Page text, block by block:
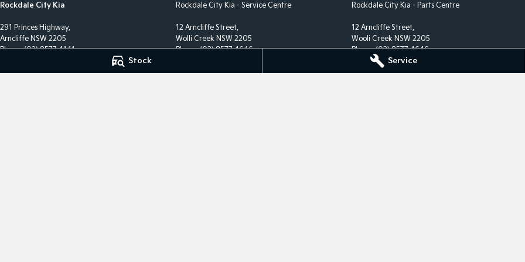
Stock Service
Rockdale City Kia
291 Princes Highway,
Arncliffe NSW 2205
Phone:(02) 8577 4141
Rockdale City Kia - Service Centre
12 Arncliffe Street,
Wolli Creek NSW 2205
Phone:(02) 8577 4646
Rockdale City Kia - Parts Centre
12 Arncliffe Street,
Wooli Creek NSW 2205
Phone:(02) 8577 4646